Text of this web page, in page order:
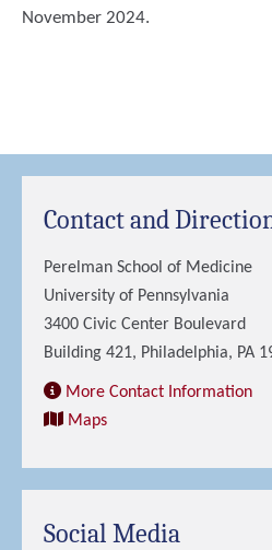
November 2024.
Contact and
Perelman School of Medicine
University of Pennsylvania
3400 Civic Center Boulevard
Building 421, Philadelphia, PA
More Contact Information
Maps
Social Media